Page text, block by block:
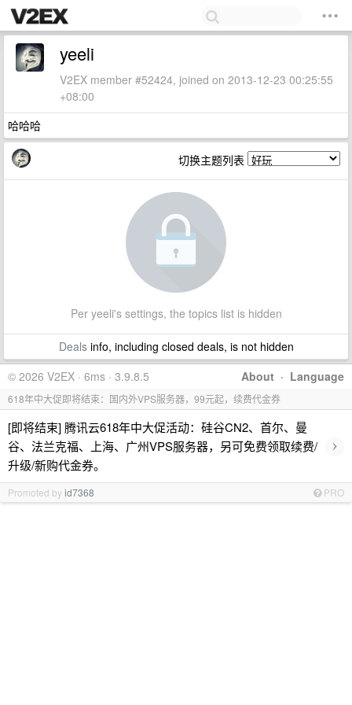
yeeli
V2EX member #52424, joined on 2013-12-23 00:25:55
+08:00
哈哈哈
切换主题列表
Per yeeli's settings, the topics list is hidden
Dealsinfo, including closed deals, is not hidden
About · Language
© 2026 V2EX · 6ms · 3.9.8.5
618年中大促即将结束：国内外VPS服务器，99元起，续费代金券
[即将结束] 腾讯云618年中大促活动：硅谷CN2、首尔、曼
谷、法兰克福、上海、广州VPS服务器，另可免费领取续费/
升级/新购代金券。
›
Promoted byid7368 PRO